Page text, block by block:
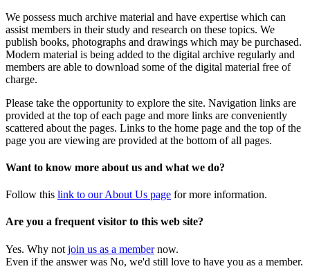
We possess much archive material and have expertise which can
assist members in their study and research on these topics. We
publish books, photographs and drawings which may be purchased.
Modern material is being added to the digital archive regularly and
members are able to download some of the digital material free of
charge.
Please take the opportunity to explore the site. Navigation links are
provided at the top of each page and more links are conveniently
scattered about the pages. Links to the home page and the top of the
page you are viewing are provided at the bottom of all pages.
Want to know more about us and what we do?
Follow this link to our About Us page for more information.
Are you a frequent visitor to this web site?
Yes. Why not join us as a membernow.
Even if the answer was No, we'd still love to have you as a member.